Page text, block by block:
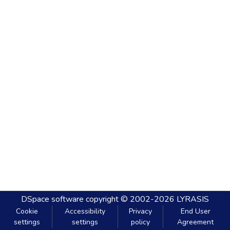
DSpace software copyright © 2002-2026 LYRASIS
Cookie
settings
Accessibility
settings
Privacy
policy
End User
Agreement